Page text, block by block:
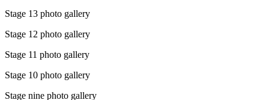
Stage 13 photo gallery
Stage 12 photo gallery
Stage 11 photo gallery
Stage 10 photo gallery
Stage nine photo gallery